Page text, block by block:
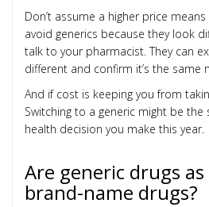
Don’t assume a higher price
avoid generics because they look
talk to your pharmacist. They can
different and confirm it’s the same
And if cost is keeping you from
Switching to a generic might be the
health decision you make this year.
Are generic drugs
brand-name drugs?